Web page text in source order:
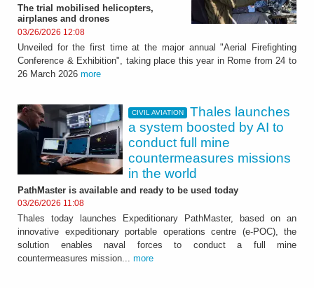
The trial mobilised helicopters,
airplanes and drones
03/26/2026 12:08
Unveiled for the first time at the major annual "Aerial Firefighting
Conference & Exhibition", taking place this year in Rome from 24 to
26 March 2026 more
CIVIL AVIATION
Thales launches
a system boosted by AI to
conduct full mine
countermeasures missions
in the world
PathMaster is available and ready to be used today
03/26/2026 11:08
Thales today launches Expeditionary PathMaster, based on an
innovative expeditionary portable operations centre (e-POC), the
solution enables naval forces to conduct a full mine
countermeasures mission... more